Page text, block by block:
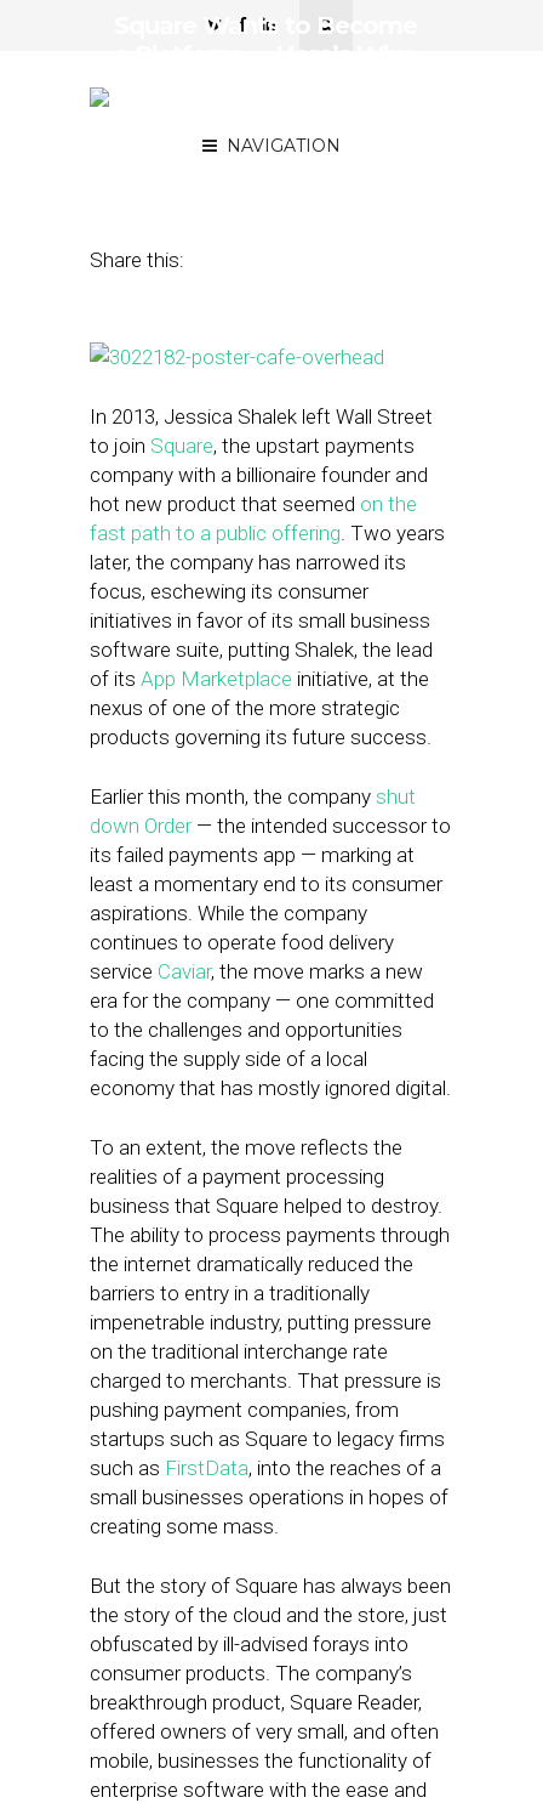
NAVIGATION
Square Wants to Become
Share this:
In 2013, Jessica Shalek left Wall Street
to join Square, the upstart payments
company with a billionaire founder and
hot new product that seemed on the
fast path to a public offering. Two years
later, the company has narrowed its
focus, eschewing its consumer
initiatives in favor of its small business
software suite, putting Shalek, the lead
of its App Marketplace initiative, at the
nexus of one of the more strategic
products governing its future success.
Earlier this month, the company shut
down Order— the intended successor to
its failed payments app — marking at
least a momentary end to its consumer
aspirations. While the company
continues to operate food delivery
service Caviar, the move marks a new
era for the company — one committed
to the challenges and opportunities
facing the supply side of a local
economy that has mostly ignored digital.
To an extent, the move reflects the
realities of a payment processing
business that Square helped to destroy.
The ability to process payments through
the internet dramatically reduced the
barriers to entry in a traditionally
impenetrable industry, putting pressure
on the traditional interchange rate
charged to merchants. That pressure is
pushing payment companies, from
startups such as Square to legacy firms
such as FirstData, into the reaches of a
small businesses operations in hopes of
creating some mass.
But the story of Square has always been
the story of the cloud and the store, just
obfuscated by ill-advised forays into
consumer products. The company’s
breakthrough product, Square Reader,
offered owners of very small, and often
mobile, businesses the functionality of
enterprise software with the ease and